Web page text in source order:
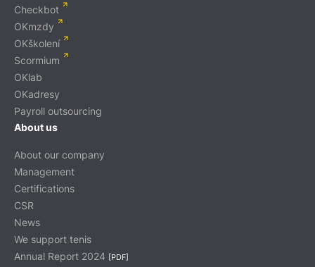
Checkbot
OKmzdy
OKškolení
Scormium
OKlab
OKadresy
Payroll outsourcing
About us
About our company
Management
Certifications
CSR
News
We support tenis
Annual Report 2024 [PDF]